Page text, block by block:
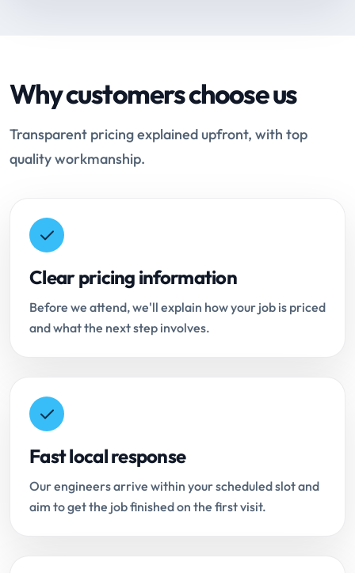
Why customers choose us
Transparent pricing explained upfront, with top
quality workmanship.
Clear pricing information
Before we attend, we'll explain how your job is priced
and what the next step involves.
Fast local response
Our engineers arrive within your scheduled slot and
aim to get the job finished on the first visit.